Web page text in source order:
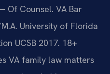
Of Counsel. VA Bar
University of Florida
UCSB 2017. 18+
VA family law matters